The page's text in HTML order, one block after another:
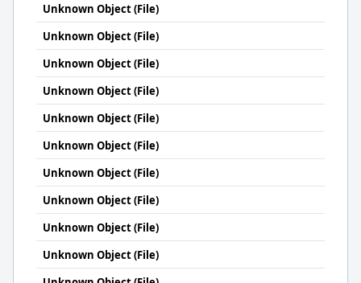
Unknown Object (File)
Unknown Object (File)
Unknown Object (File)
Unknown Object (File)
Unknown Object (File)
Unknown Object (File)
Unknown Object (File)
Unknown Object (File)
Unknown Object (File)
Unknown Object (File)